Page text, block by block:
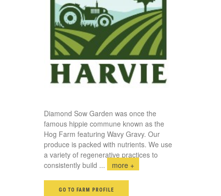
Diamond Sow Garden was once the
famous hippie commune known as the
Hog Farm featuring Wavy Gravy. Our
produce is packed with nutrients. We use
a variety of regenerative practices to
consistently build ... more +
GO TO FARM PROFILE